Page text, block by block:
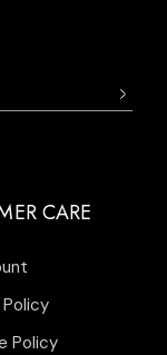
CARE
Policy